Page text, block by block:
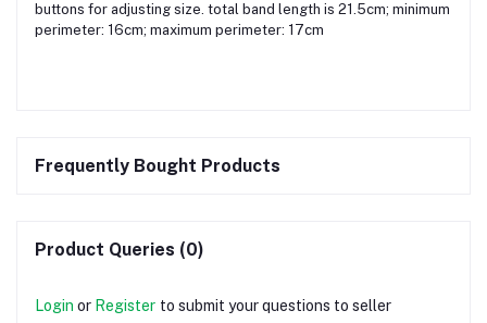
buttons for adjusting size. total band length is 21.5cm; minimum
perimeter: 16cm; maximum perimeter: 17cm
Frequently Bought Products
Product Queries (0)
Login or Register to submit your questions to seller